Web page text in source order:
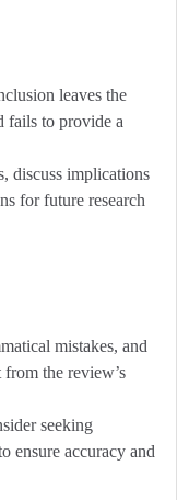
leaves the
fails to provide a
discuss implications
for future research
mistakes, and
the review’s
seeking
ensure accuracy and